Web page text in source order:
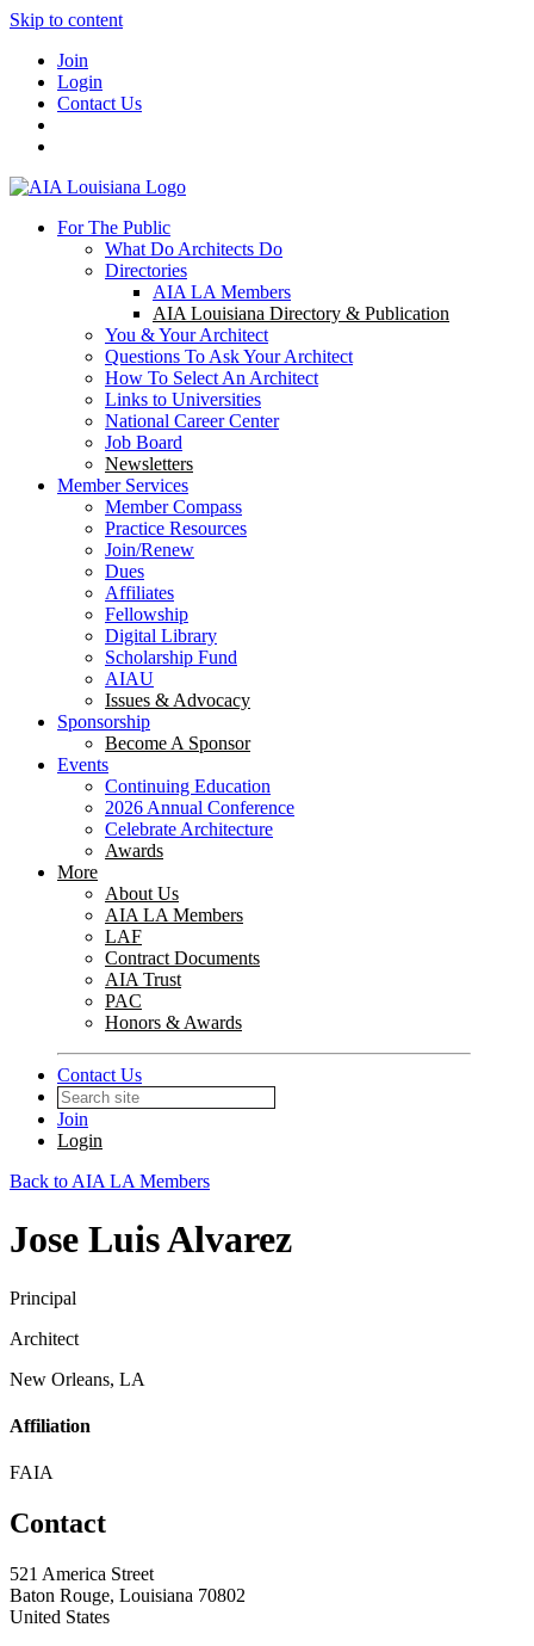
Skip to content
Join
Login
Contact Us
For The Public
What Do Architects Do
Directories
AIA LA Members
AIA Louisiana Directory & Publication
You & Your Architect
Questions To Ask Your Architect
How To Select An Architect
Links to Universities
National Career Center
Job Board
Newsletters
Member Services
Member Compass
Practice Resources
Join/Renew
Dues
Affiliates
Fellowship
Digital Library
Scholarship Fund
AIAU
Issues & Advocacy
Sponsorship
Become A Sponsor
Events
Continuing Education
2026 Annual Conference
Celebrate Architecture
Awards
More
About Us
AIA LA Members
LAF
Contract Documents
AIA Trust
PAC
Honors & Awards
Contact Us
Join
Login
Back to AIA LA Members
Jose Luis Alvarez
Principal
Architect
New Orleans, LA
Affiliation
FAIA
Contact
521 America Street
Baton Rouge, Louisiana 70802
United States